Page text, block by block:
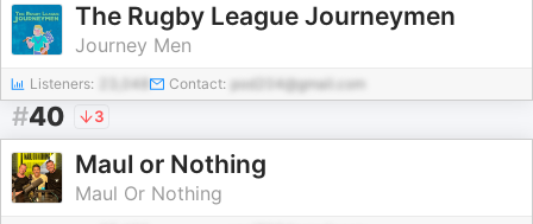
The Rugby League Journeymen
Journey Men
Listeners: 23,048 Contact: pod204@gmail.com
#40 3
Maul or Nothing
Maul Or Nothing